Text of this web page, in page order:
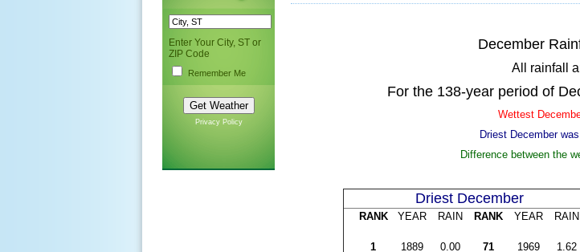
Enter Your City, ST or
ZIP Code
Remember Me
Privacy Policy
December
All rainfall
For the 138-year period of
Wettest
Driest December
Difference between the
Driest December
RANK YEAR RAIN RANK YEAR RAIN
1 1889 0.00 71 1969
1.62